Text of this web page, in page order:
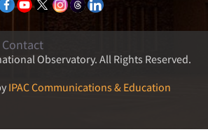
Contact
Observatory. All Rights Reserved.
IPAC Communications & Education